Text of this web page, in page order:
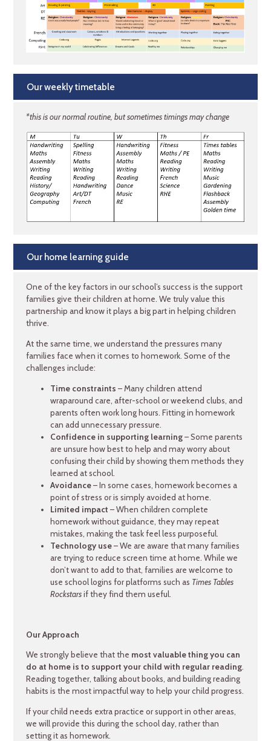
Our weekly timetable
*this is our normal routine, but sometimes timings may change
Our home learning guide
One of the key factors in our school’s success is the support
families give their children at home. We truly value this
partnership and know it plays a big part in helping children
thrive.
At the same time, we understand the pressures many
families face when it comes to homework. Some of the
challenges include:
Time constraints – Many children attend
wraparound care, after-school or weekend clubs, and
parents often work long hours. Fitting in homework
can add unnecessary pressure.
Confidence in supporting learning– Some parents
are unsure how best to help and may worry about
confusing their child by showing them methods they
learned at school.
Avoidance– In some cases, homework becomes a
point of stress or is simply avoided at home.
Limited impact – When children complete
homework without guidance, they may repeat
mistakes, making the task feel less purposeful.
Technology use– We are aware that many families
are trying to reduce screen time at home. While we
don’t want to add to that, families are welcome to
use school logins for platforms such as Times Tables
Rockstarsif they find them useful.
Our Approach
We strongly believe that the most valuable thing you can
do at home is to support your child with regular reading.
Reading together, talking about books, and building reading
habits is the most impactful way to help your child progress.
If your child needs extra practice or support in other areas,
we will provide this during the school day, rather than
setting it as homework.